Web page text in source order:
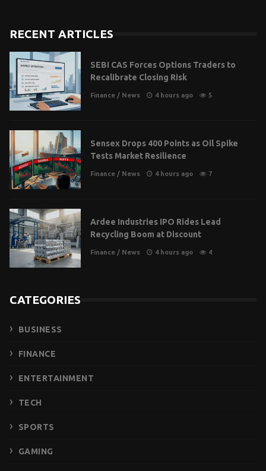
RECENT ARTICLES
SEBI CAS Forces Options Traders to
Recalibrate Closing Risk
Finance / News 4 hours ago 5
Sensex Drops 400 Points as Oil Spike
Tests Market Resilience
Finance / News 4 hours ago 7
Ardee Industries IPO Rides Lead
Recycling Boom at Discount
Finance / News 4 hours ago 4
CATEGORIES
BUSINESS
FINANCE
ENTERTAINMENT
TECH
SPORTS
GAMING